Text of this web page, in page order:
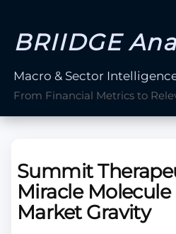
BRIIDGE
Macro & Sector
From Financial Metrics to
Summit
Miracle
Market Gravity